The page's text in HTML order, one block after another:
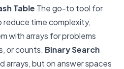
Table The go-to tool for
reduce time complexity,
with arrays for problems
or counts. Binary Search
arrays, but on answer spaces